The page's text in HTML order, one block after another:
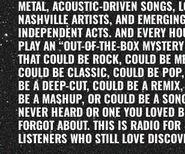
METAL, ACOUSTIC-DRIVEN SONGS,
NASHVILLE ARTISTS, AND
INDEPENDENT ACTS. AND EVERY
PLAY AN “OUT-OF-THE-BOX
THAT COULD BE ROCK, COULD BE
COULD BE CLASSIC, COULD BE
BE A DEEP-CUT, COULD BE A
BE A MASHUP, OR COULD BE A
NEVER HEARD OR ONE YOU LOVED
FORGOT ABOUT. THIS IS RADIO FOR
LISTENERS WHO STILL LOVE